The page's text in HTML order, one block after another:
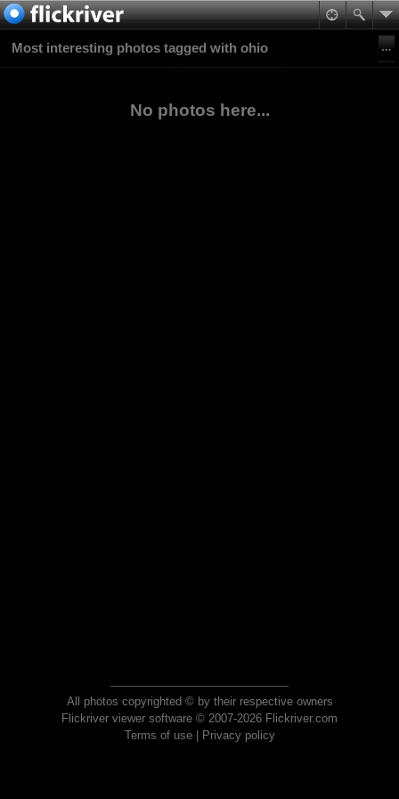
Most interesting photos tagged with ohio
No photos here...
All photos copyrighted © by their respective owners
Flickriver viewer software © 2007-2026 Flickriver.com
Terms of use| Privacy policy